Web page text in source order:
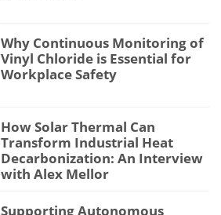
Why Continuous Monitoring of
Vinyl Chloride is Essential for
Workplace Safety
How Solar Thermal Can
Transform Industrial Heat
Decarbonization: An Interview
with Alex Mellor
Supporting Autonomous